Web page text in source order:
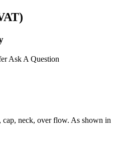
Ask A Question
neck, over flow. As shown in